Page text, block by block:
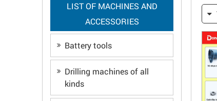
LIST OF MACHINES AND
ACCESSORIES
Battery tools
Drilling machines of all
kinds